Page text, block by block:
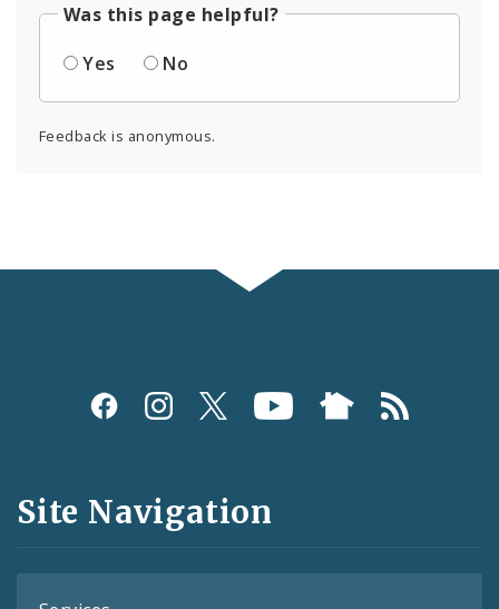
Was this page helpful?
Yes
No
Feedback is anonymous.
Social
and
Feeds
Site Navigation